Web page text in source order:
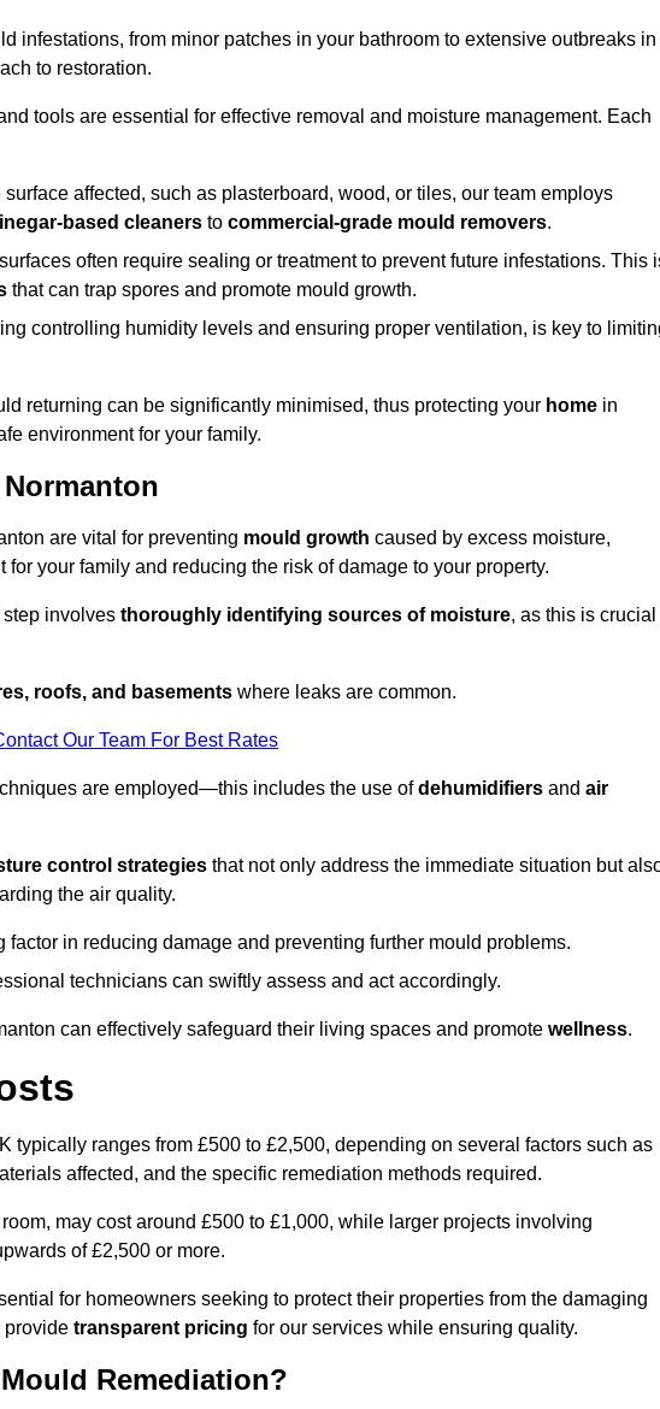
infestations, from minor patches in your bathroom to extensive outbreaks in
to restoration.
tools are essential for effective removal and moisture management. Each
affected, such as plasterboard, wood, or tiles, our team employs
based cleaners to commercial-grade mould removers.
often require sealing or treatment to prevent future infestations. This
that can trap spores and promote mould growth.
controlling humidity levels and ensuring proper ventilation, is key to
returning can be significantly minimised, thus protecting your home in
environment for your family.
are vital for preventing mould growth caused by excess moisture,
your family and reducing the risk of damage to your property.
step involves thoroughly identifying sources of moisture, as this is crucial
roofs, and basements where leaks are common.
Our Team For Best Rates
are employed—this includes the use ofdehumidifiers and air
control strategies that not only address the immediate situation but
the air quality.
factor in reducing damage and preventing further mould problems.
technicians can swiftly assess and act accordingly.
can effectively safeguard their living spaces and promote wellness.
typically ranges from £500 to £2,500, depending on several factors such as
affected, and the specific remediation methods required.
may cost around £500 to £1,000, while larger projects involving
of £2,500 or more.
for homeowners seeking to protect their properties from the damaging
provide transparent pricing for our services while ensuring quality.
Remediation?